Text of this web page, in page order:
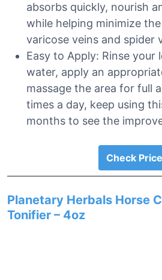
absorbs quickly, nourish
while helping minimize
varicose veins and spider
Easy to Apply: Rinse your
water, apply an
massage the area for full
times a day, keep using
months to see the
Check Price
Planetary Herbals Horse
Tonifier – 4oz